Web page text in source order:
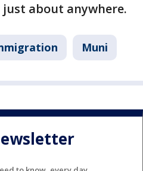
about anywhere.
Muni